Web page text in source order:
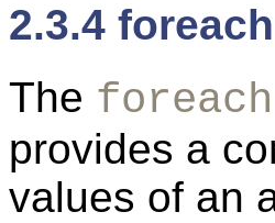
2.3.4 foreach
The foreach
provides a
values of an